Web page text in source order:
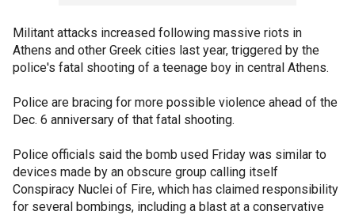
Militant attacks increased following massive riots in
Athens and other Greek cities last year, triggered by the
police's fatal shooting of a teenage boy in central Athens.
Police are bracing for more possible violence ahead of the
Dec. 6 anniversary of that fatal shooting.
Police officials said the bomb used Friday was similar to
devices made by an obscure group calling itself
Conspiracy Nuclei of Fire, which has claimed responsibility
for several bombings, including a blast at a conservative